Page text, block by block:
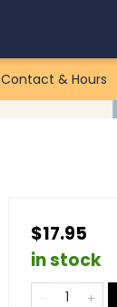
Contact & Hours
$17.95
in stock